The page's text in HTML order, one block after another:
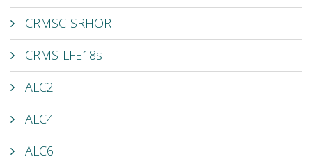
CRMSC-SRHOR
CRMS-LFE18sl
ALC2
ALC4
ALC6